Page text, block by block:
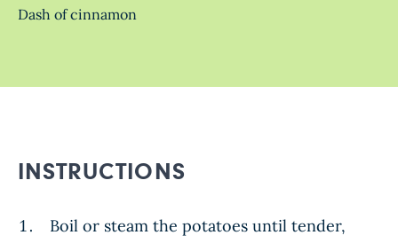
Dash of cinnamon
INSTRUCTIONS
Boil or steam the potatoes until tender,